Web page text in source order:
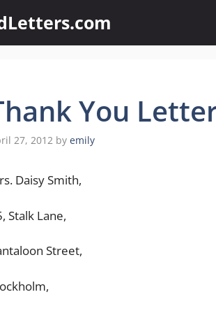
You
27, 2012 by emily
Daisy Smith,
Stalk Lane,
Street,